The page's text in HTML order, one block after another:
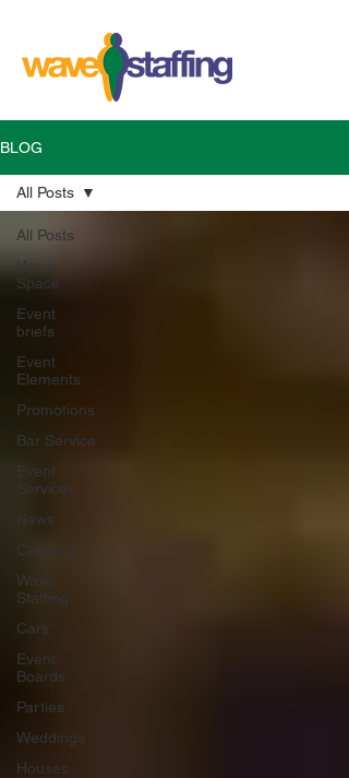
BLOG
All Posts
Space
Event
briefs
Event
Elements
Promotions
Bar Service
Event
Services
News
Catering
Wave
Staffing
Cars
Event
Boards
Parties
Weddings
Houses
All Posts